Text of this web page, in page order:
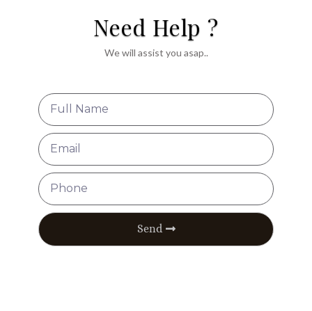
Need Help ?
We will assist you asap..
Send